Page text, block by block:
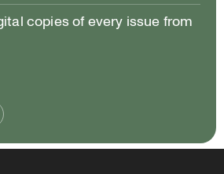
copies of every issue from